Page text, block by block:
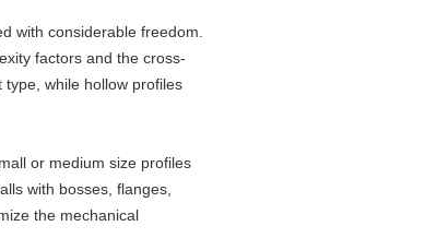
with considerable freedom.
factors and the cross-
while hollow profiles
or medium size profiles
with bosses, flanges,
the mechanical